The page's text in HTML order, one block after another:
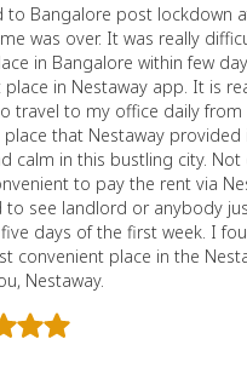
to Bangalore post lockdown
was over. It was really
in Bangalore within few
place in Nestaway app. It is
travel to my office daily from
that Nestaway provided
calm in this bustling city. Not
to pay the rent via
to see landlord or anybody
days of the first week. I
convenient place in the
Nestaway.